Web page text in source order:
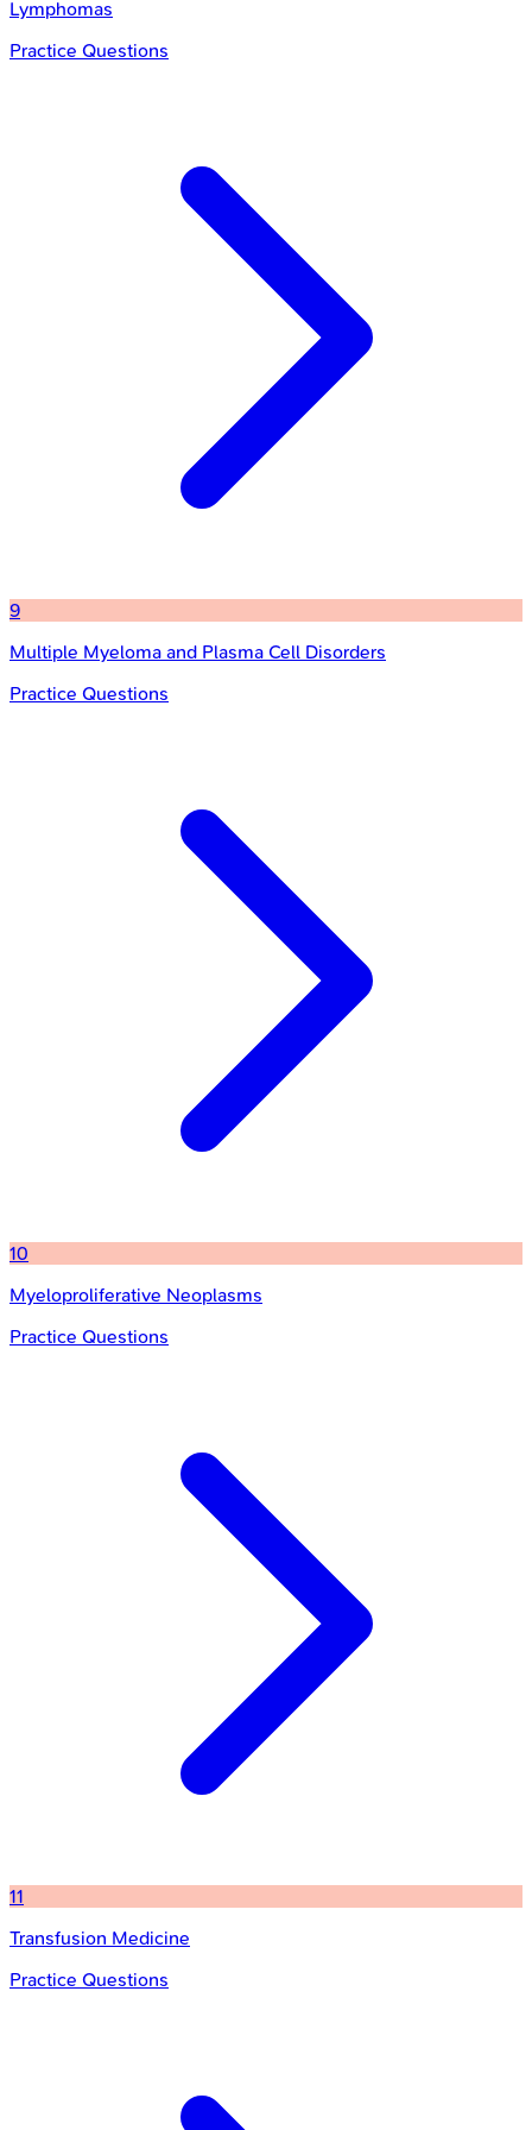
Lymphomas
Practice Questions
9
Multiple Myeloma and Plasma Cell Disorders
Practice Questions
10
Myeloproliferative Neoplasms
Practice Questions
11
Transfusion Medicine
Practice Questions